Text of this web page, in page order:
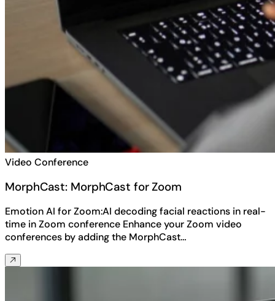
Video Conference
MorphCast: MorphCast for Zoom
Emotion AI for Zoom:AI decoding facial reactions in real-
time in Zoom conference Enhance your Zoom video
conferences by adding the MorphCast…